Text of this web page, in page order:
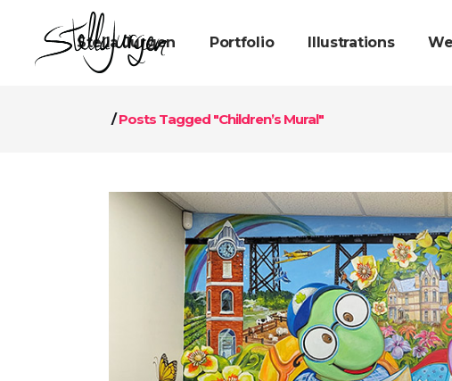
Stella Jurgen Portfolio Illustrations
/Posts Tagged "Children’s Mural"